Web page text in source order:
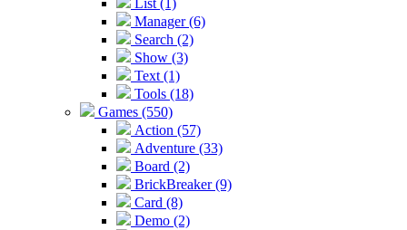
List (1)
Manager (6)
Search (2)
Show (3)
Text (1)
Tools (18)
Games (550)
Action (57)
Adventure (33)
Board (2)
BrickBreaker (9)
Card (8)
Demo (2)